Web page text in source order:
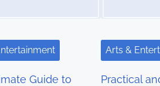
Guide to
Arts &
Practical